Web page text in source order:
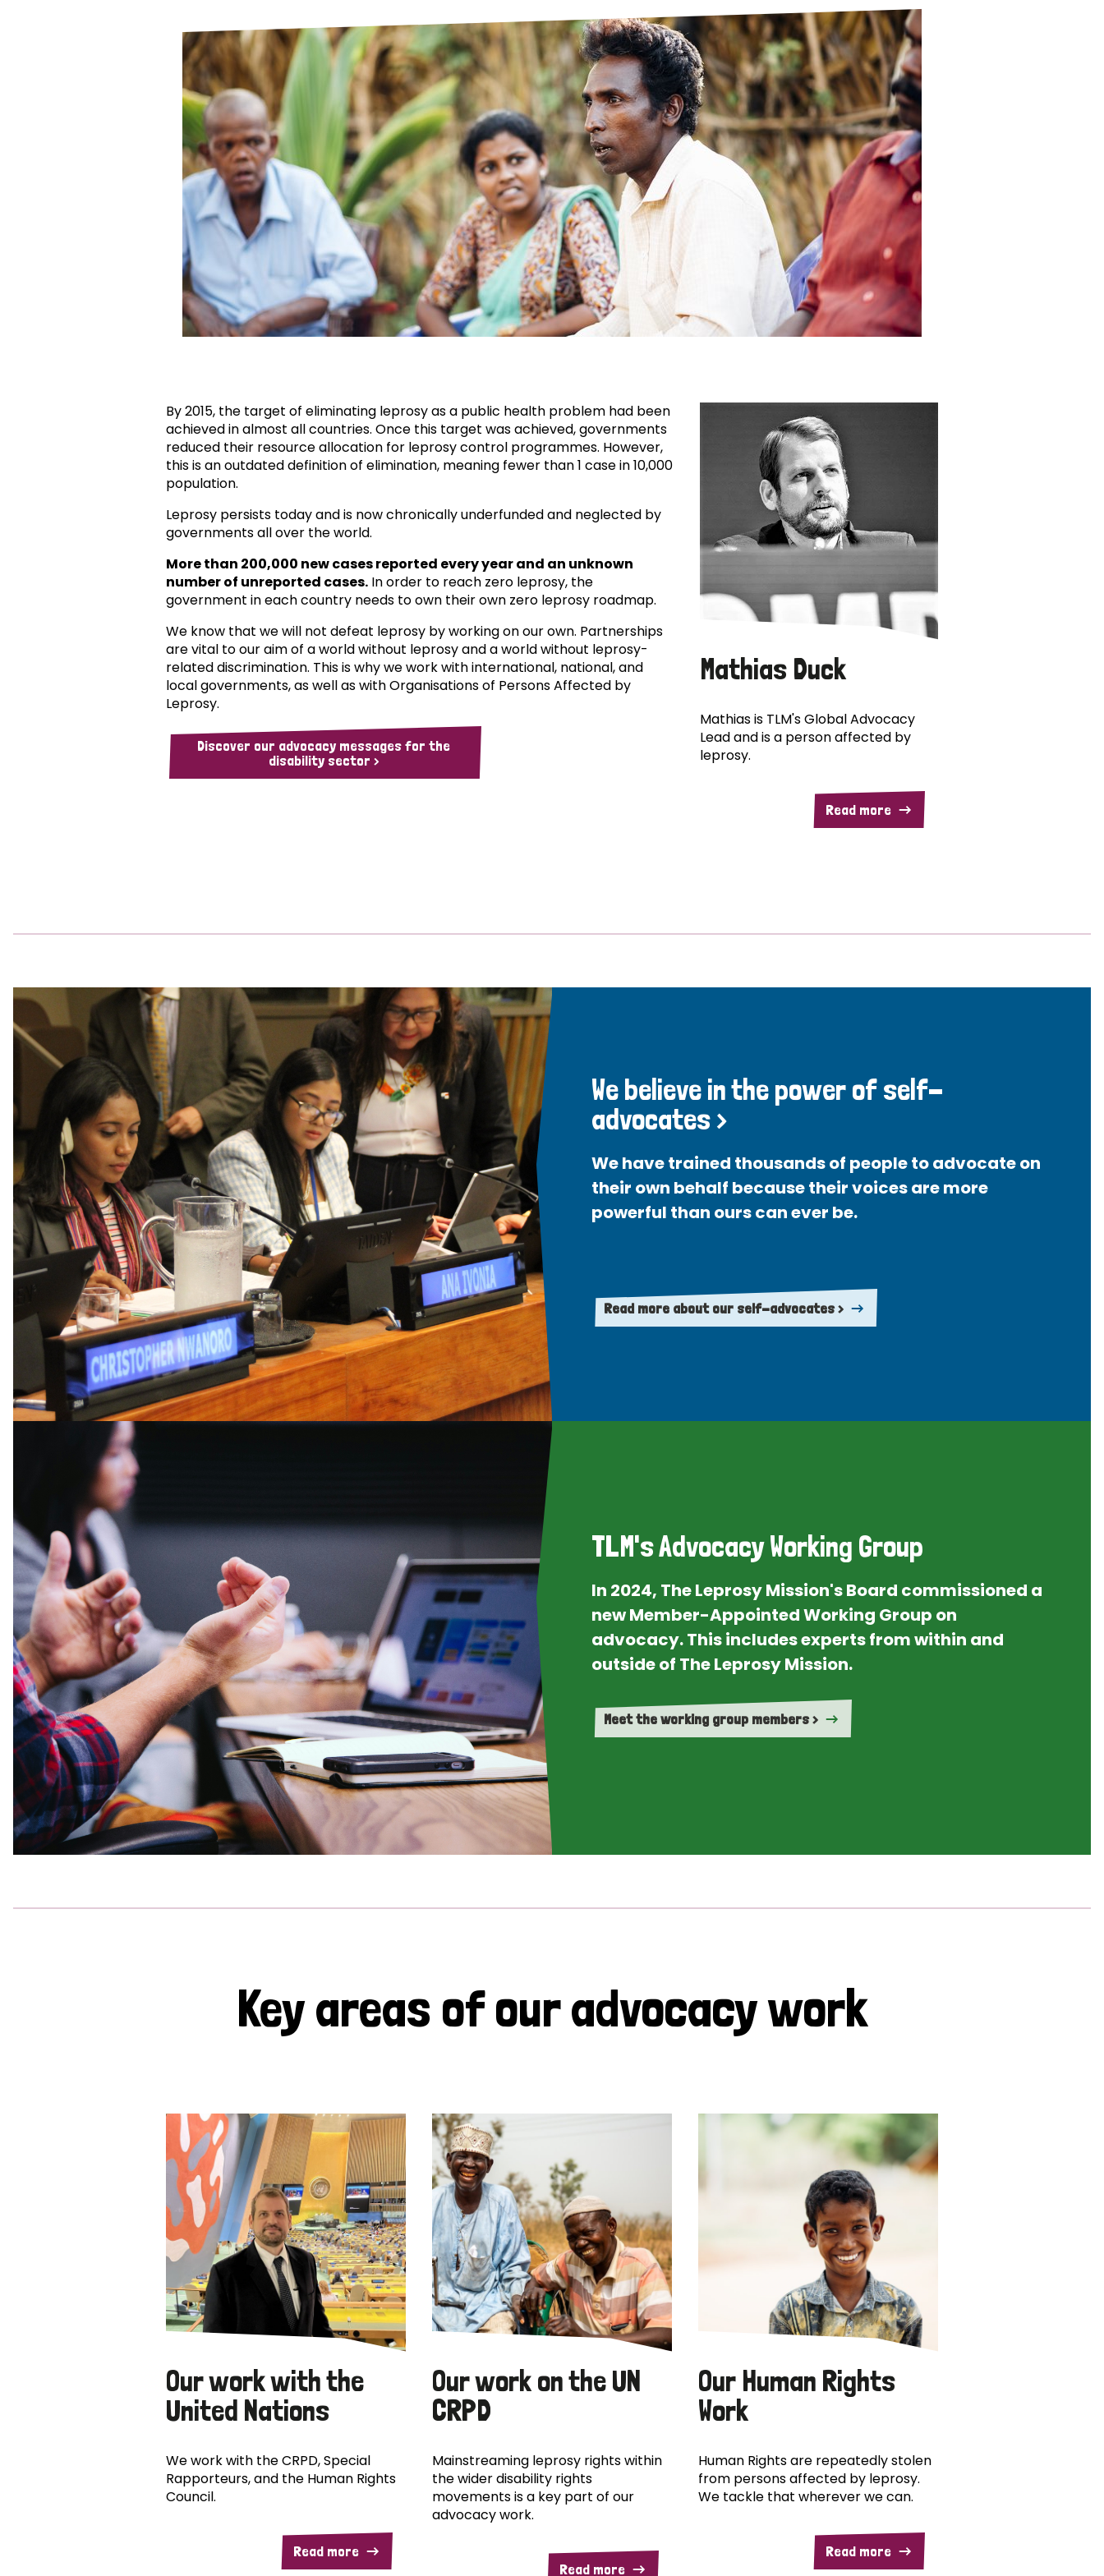
Leprosy and animals
What are the symptoms of leprosy?
How is leprosy treated?
What is the cure for leprosy?
Is leprosy hereditary?
How can you prevent leprosy?
The history of leprosy
What is Hansen's Disease?
OPL Takeover: Their Own Words and Their Own Voice
Disability
Neglected Tropical Diseases
Mental Health
TLM Near You
Safeguarding
Our History
By 2015, the target of eliminating leprosy as a public health problem had been
achieved in almost all countries. Once this target was achieved, governments
reduced their resource allocation for leprosy control programmes. However,
this is an outdated definition of elimination, meaning fewer than 1 case in 10,000
population.
Leprosy persists today and is now chronically underfunded and neglected by
governments all over the world.
More than 200,000 new cases reported every year and an unknown
number of unreported cases. In order to reach zero leprosy, the
government in each country needs to own their own zero leprosy roadmap.
We know that we will not defeat leprosy by working on our own. Partnerships
are vital to our aim of a world without leprosy and a world without leprosy-
related discrimination. This is why we work with international, national, and
local governments, as well as with Organisations of Persons Affected by
Leprosy.
Discover our advocacy messages for the
disability sector >
Mathias Duck
Mathias is TLM's Global Advocacy
Lead and is a person affected by
leprosy.
Read more
We believe in the power of self-
advocates >
We have trained thousands of people to advocate on
their own behalf because their voices are more
powerful than ours can ever be.
Read more about our self-advocates >
TLM's Advocacy Working Group
In 2024, The Leprosy Mission's Board commissioned a
new Member-Appointed Working Group on
advocacy. This includes experts from within and
outside of The Leprosy Mission.
Meet the working group members >
Key areas of our advocacy work
Our work with the
United Nations
We work with the CRPD, Special
Rapporteurs, and the Human Rights
Council.
Read more
Our work on the UN
CRPD
Mainstreaming leprosy rights within
the wider disability rights
movements is a key part of our
advocacy work.
Read more
Our Human Rights
Work
Human Rights are repeatedly stolen
from persons affected by leprosy.
We tackle that wherever we can.
Read more